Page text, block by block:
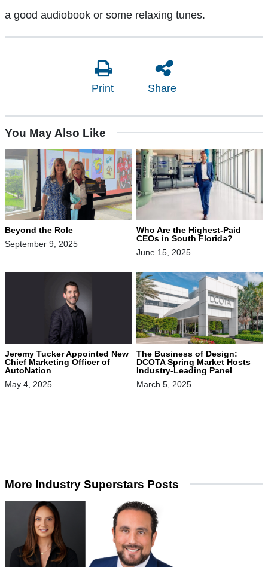
a good audiobook or some relaxing tunes.
Print Share
You May Also Like
Beyond the Role
September 9, 2025
Who Are the Highest-Paid
CEOs in South Florida?
June 15, 2025
Jeremy Tucker Appointed New
Chief Marketing Officer of
AutoNation
May 4, 2025
The Business of Design:
DCOTA Spring Market Hosts
Industry-Leading Panel
March 5, 2025
More Industry Superstars Posts